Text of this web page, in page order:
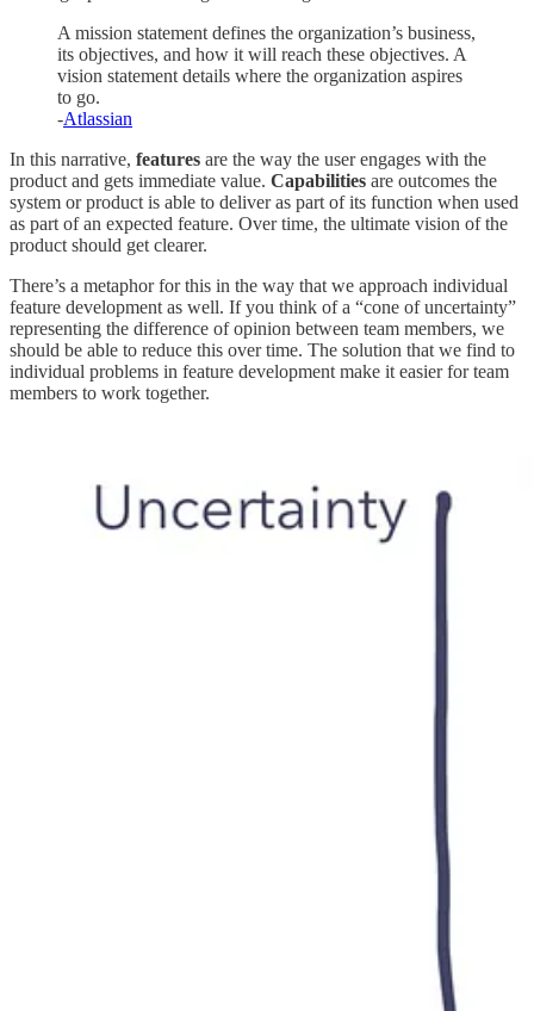
A mission statement defines the organization’s business,
its objectives, and how it will reach these objectives. A
vision statement details where the organization aspires
to go.
-Atlassian
In this narrative, features are the way the user engages with the
product and gets immediate value. Capabilities are outcomes the
system or product is able to deliver as part of its function when used
as part of an expected feature. Over time, the ultimate vision of the
product should get clearer.
There’s a metaphor for this in the way that we approach individual
feature development as well. If you think of a “cone of uncertainty”
representing the difference of opinion between team members, we
should be able to reduce this over time. The solution that we find to
individual problems in feature development make it easier for team
members to work together.